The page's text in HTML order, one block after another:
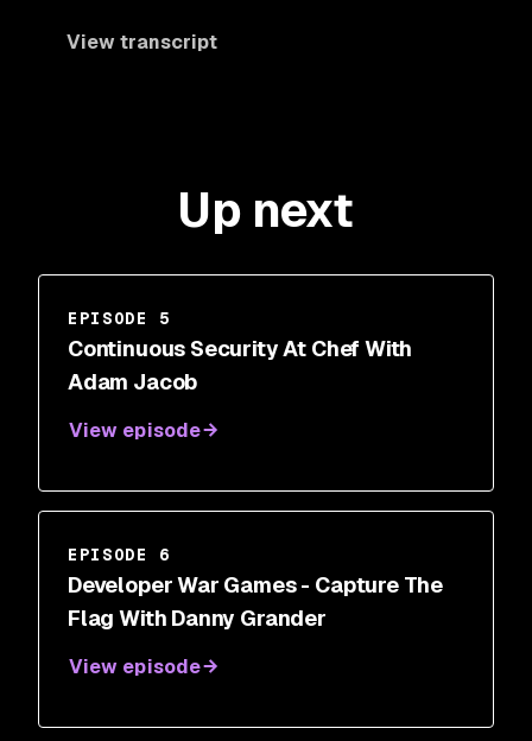
View transcript
Up next
EPISODE 5
Continuous Security At Chef With
Adam Jacob
View episode
EPISODE 6
Developer War Games - Capture The
Flag With Danny Grander
View episode